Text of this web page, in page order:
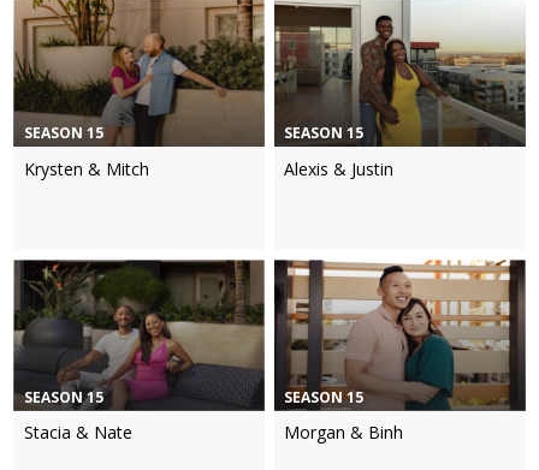
SEASON 15
Krysten & Mitch
SEASON 15
Alexis & Justin
SEASON 15
Stacia & Nate
SEASON 15
Morgan & Binh